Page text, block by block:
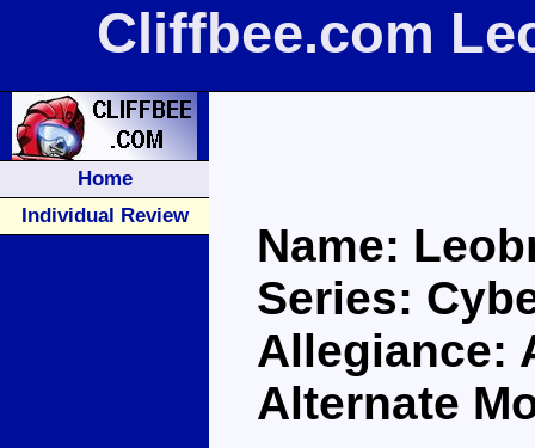
Cliffbee.com
Home
Individual Review
Name:
Series:
Allegiance:
Alternate